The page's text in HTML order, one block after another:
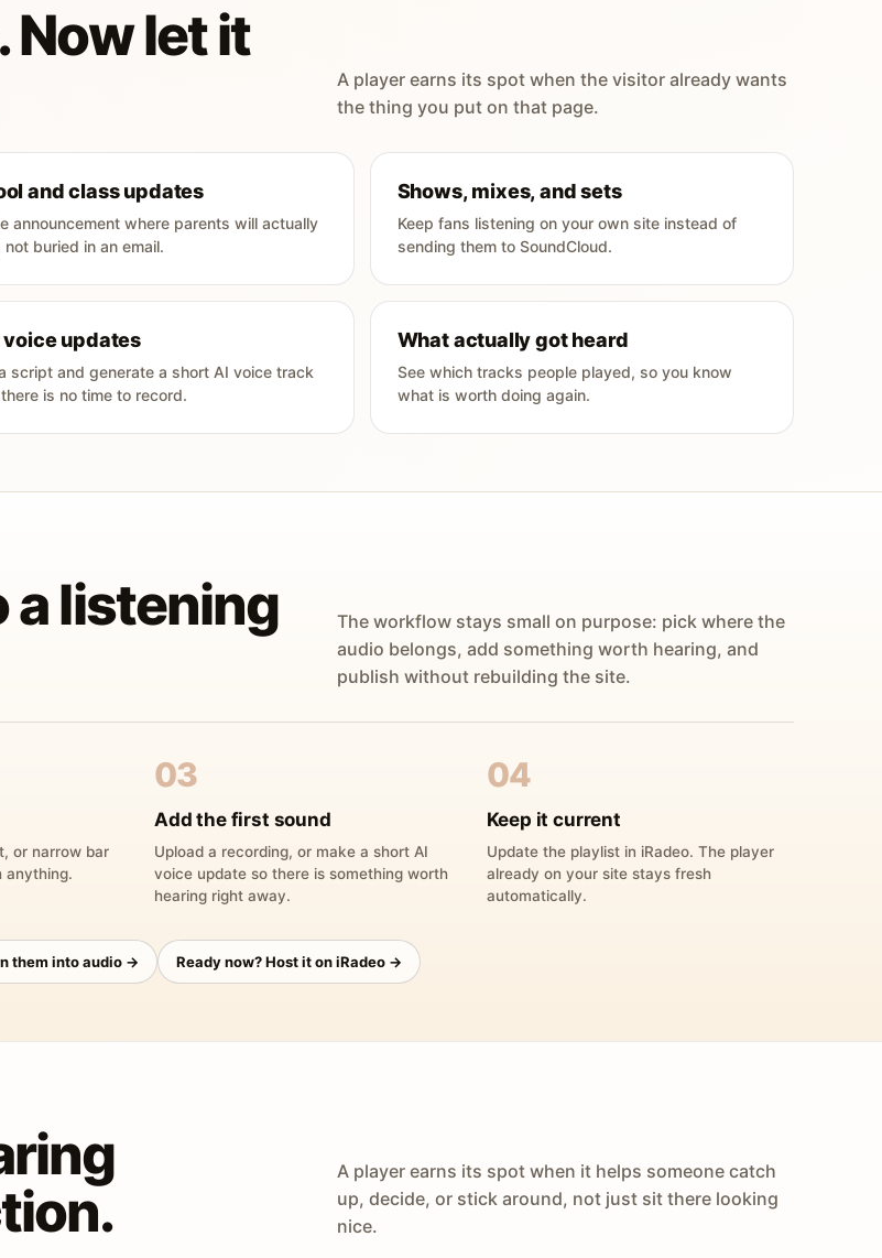
Now let it
A player earns its spot when the visitor already wants
the thing you put on that page.
and class updates
announcement where parents will actually
not buried in an email.
Shows, mixes, and sets
Keep fans listening on your own site instead of
sending them to SoundCloud.
voice updates
script and generate a short AI voice track
is no time to record.
What actually got heard
See which tracks people played, so you know
what is worth doing again.
a listening
The workflow stays small on purpose: pick where the
audio belongs, add something worth hearing, and
publish without rebuilding the site.
or narrow bar
anything.
03
Add the first sound
Upload a recording, or make a short AI
voice update so there is something worth
hearing right away.
04
Keep it current
Update the playlist in iRadeo. The player
already on your site stays fresh
automatically.
them into audio → Ready now? Host it on iRadeo →
A player earns its spot when it helps someone catch
up, decide, or stick around, not just sit there looking
nice.